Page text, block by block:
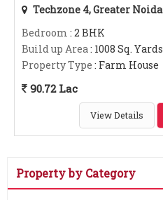
Techzone 4, Greater Noida
Bedroom : 2 BHK
Build up Area: 1008 Sq. Yards
Property Type : Farm House
90.72 Lac
View Details
Property by Category